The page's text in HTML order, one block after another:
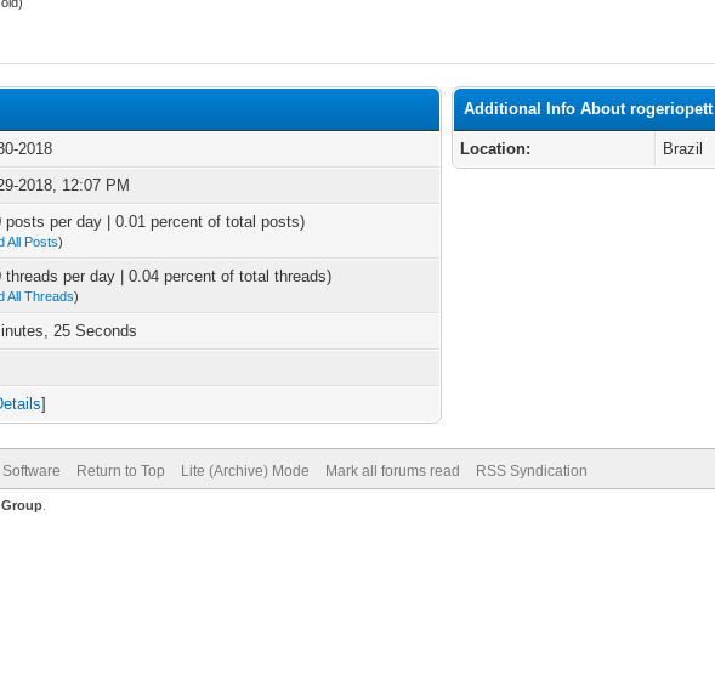
2018
2018, 12:07 PM
posts per day | 0.01 percent of total posts)
All Posts)
threads per day | 0.04 percent of total threads)
All Threads)
25 Seconds
]
Additional Info About rogeriopett
Location: Brazil
Return to Top Lite (Archive) Mode Mark all forums read RSS Syndication
.